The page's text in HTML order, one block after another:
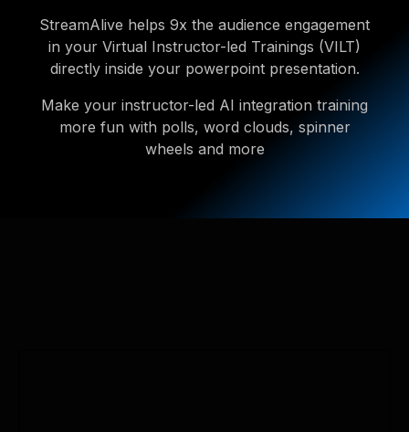
StreamAlive helps 9x the audience engagement
in your Virtual Instructor-led Trainings (VILT)
directly inside your powerpoint presentation.
Make your instructor-led AI integration training
more fun with polls, word clouds, spinner
wheels and more